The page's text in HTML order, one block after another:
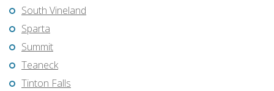
South Vineland
Sparta
Summit
Teaneck
Tinton Falls